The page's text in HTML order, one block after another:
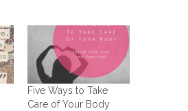
Five Ways to Take
Care of Your Body